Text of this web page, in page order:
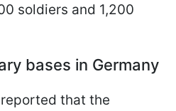
soldiers and 1,200
bases in Germany
that the